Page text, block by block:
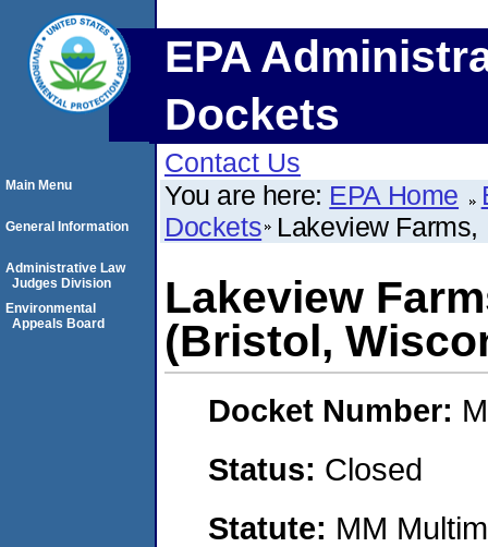
EPA
Dockets
Contact Us
You are here: EPA Home
Dockets Lakeview
Lakeview
(Bristol,
Docket Number:
Status: Closed
Statute: MM
Main Menu
General Information
Administrative Law
Judges Division
Environmental
Appeals Board